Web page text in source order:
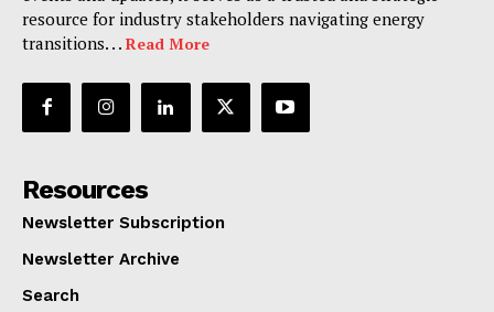
resource for industry stakeholders navigating energy
transitions. . . Read More
Resources
Newsletter Subscription
Newsletter Archive
Search